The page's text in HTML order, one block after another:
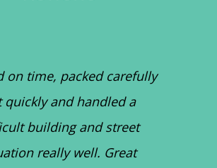
on time, packed carefully
quickly and handled a
building and street
really well. Great